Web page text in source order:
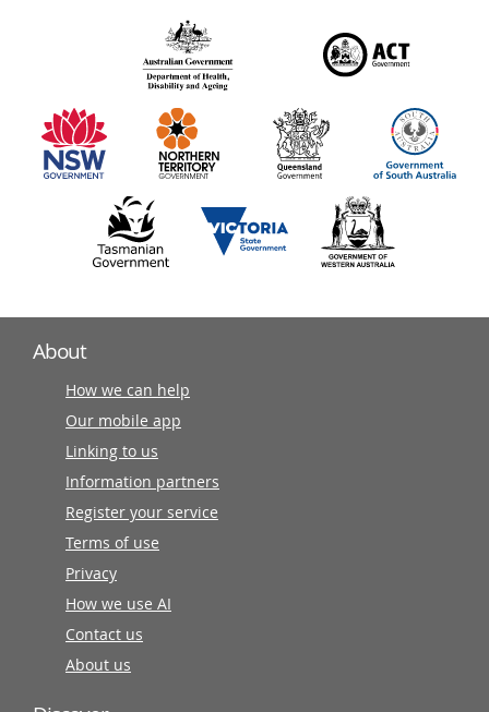
information
partners
About
How we can help
Our mobile app
Linking to us
Information partners
Register your service
Terms of use
Privacy
How we use AI
Contact us
About us